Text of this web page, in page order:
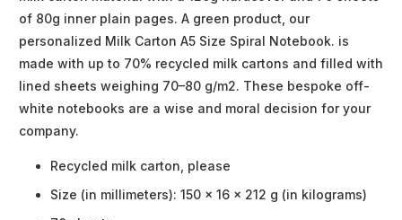
of 80g inner plain pages. A green product, our
personalized Milk Carton A5 Size Spiral Notebook. is
made with up to 70% recycled milk cartons and filled with
lined sheets weighing 70–80 g/m2. These bespoke off-
white notebooks are a wise and moral decision for your
company.
Recycled milk carton, please
Size (in millimeters): 150 x 16 x 212 g (in kilograms)